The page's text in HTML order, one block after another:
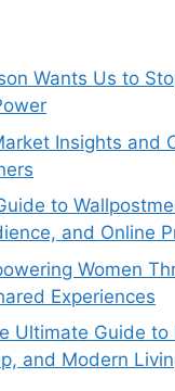
Wants Us to
Insights and
to
and Online
Women
Experiences
Ultimate Guide to
and Modern